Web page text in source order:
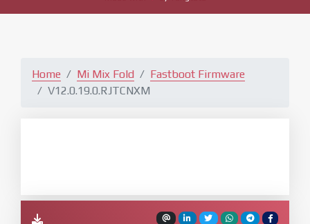
Home Mi Mix Fold
Fastboot Firmware
V12.0.19.0.RJTCNXM